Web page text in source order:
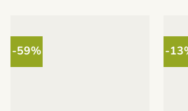
-59% -